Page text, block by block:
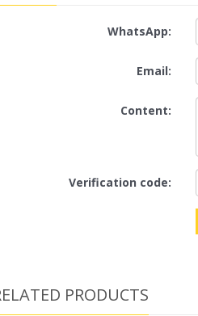
WhatsApp:
Email:
Content:
Verification code:
PRODUCTS